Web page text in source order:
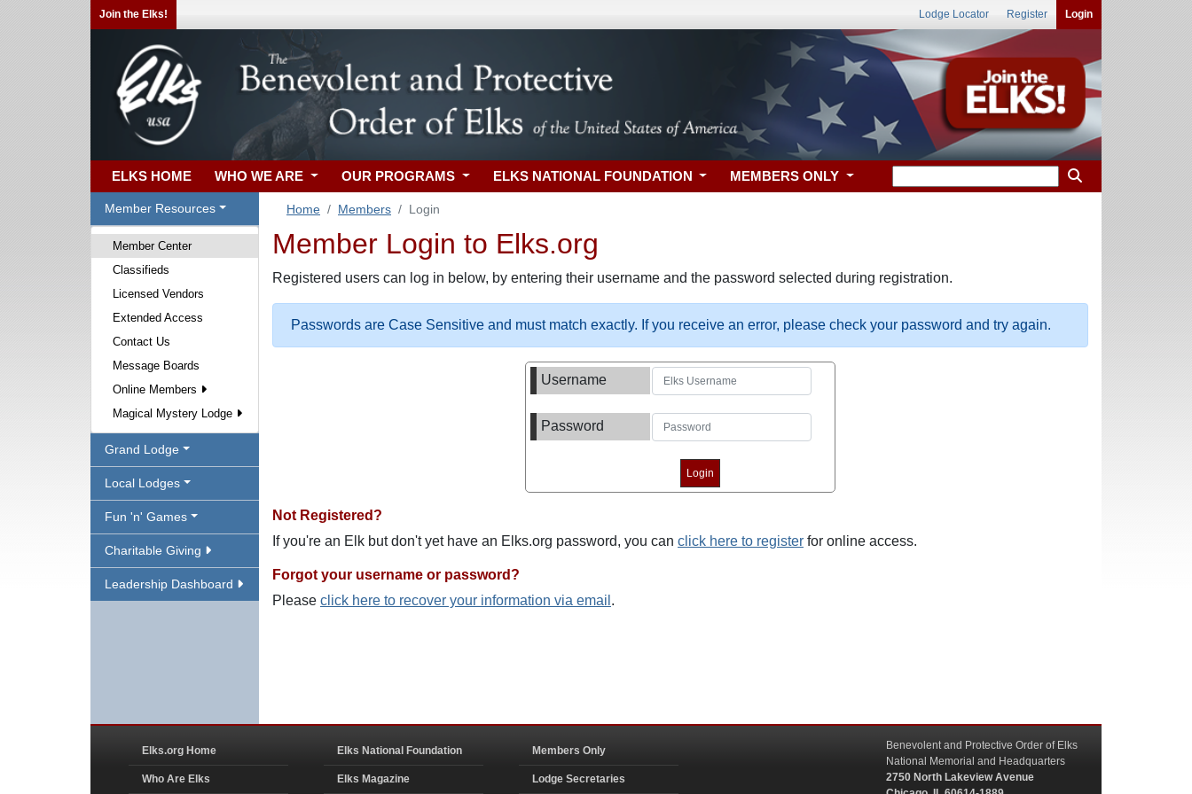
Join the Elks! Lodge Locator Register Login
ELKS HOME WHO WE ARE OUR PROGRAMS ELKS NATIONAL FOUNDATION MEMBERS ONLY
Member Resources
Member Center
Classifieds
Licensed Vendors
Extended Access
Contact Us
Message Boards
Online Members
Magical Mystery Lodge
Grand Lodge
Local Lodges
Fun 'n' Games
Charitable Giving
Leadership Dashboard
Home Members Login
Member Login to Elks.org
Registered users can log in below, by entering their username and the password selected during registration.
Passwords are Case Sensitive and must match exactly. If you receive an error, please check your password and try again.
Username
Password
Not Registered?
If you're an Elk but don't yet have an Elks.org password, you can click here to register for online access.
Forgot your username or password?
Please click here to recover your information via email .
Elks.org Home
Who Are Elks
Elks National Foundation
Elks Magazine
Members Only
Lodge Secretaries
Benevolent and Protective Order of Elks
National Memorial and Headquarters
2750 North Lakeview Avenue